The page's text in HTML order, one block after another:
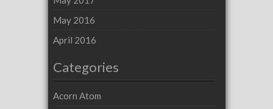
May 2016
April 2016
Categories
Acorn Atom